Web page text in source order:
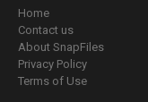
Home
Contact us
About SnapFiles
Privacy Policy
Terms of Use